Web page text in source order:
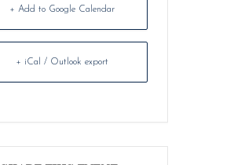
+ Add to Google Calendar
+ iCal / Outlook export